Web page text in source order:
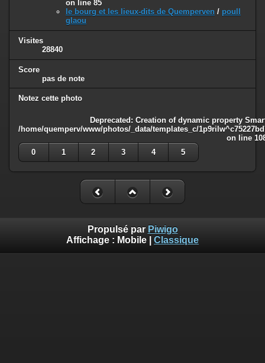
on line 85
le bourg et les lieux-dits de Quemperven / poull
glaou
Visites
28840
Score
pas de note
Notez cette photo
Deprecated : Creation of dynamic property
/home/quemperv/www/photos/_data/templates_c/
on line
0
1 2 3 4 5
Propulsé par Piwigo
Affichage : Mobile Classique